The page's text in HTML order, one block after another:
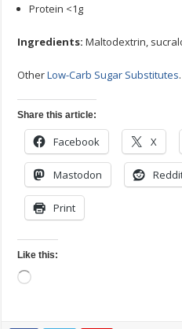
Protein <1g
Ingredients: Maltodextrin,
OtherLow-Carb Sugar Substitutes.
Share this article:
Facebook X
Mastodon
Print
Like this:
Loading…